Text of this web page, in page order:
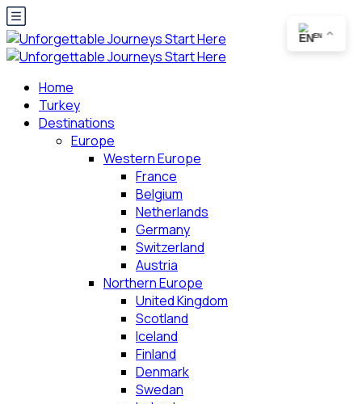
Home
Turkey
Destinations
Europe
Western Europe
France
Belgium
Netherlands
Germany
Switzerland
Austria
Northern Europe
United Kingdom
Scotland
Iceland
Finland
Denmark
Swedan
EN